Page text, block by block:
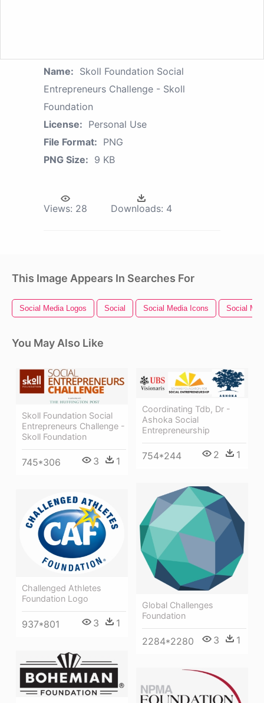
Name: Skoll Foundation Social
Entrepreneurs Challenge - Skoll
Foundation
License: Personal Use
File Format: PNG
PNG Size: 9 KB
Views: 28 Downloads: 4
This Image Appears In Searches For
Social Media Logos Social Social Media Icons Social
You May Also Like
Skoll Foundation Social
Entrepreneurs Challenge -
Skoll Foundation
745*306 3 1
Coordinating Tdb, Dr -
Ashoka Social
Entrepreneurship
754*244 2 1
Global Challenges
Foundation
2284*2280 3 1
Challenged Athletes
Foundation Logo
937*801 3 1